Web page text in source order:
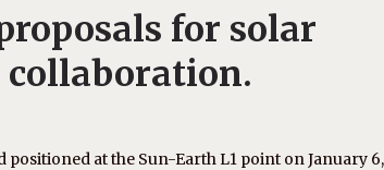
for solar
collaboration.
positioned at the Sun-Earth L1 point on January